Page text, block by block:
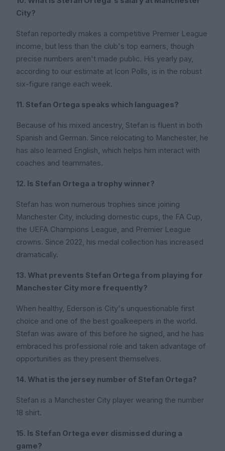
City?
Stefan reportedly makes a competitive Premier League
income, but less than the club's top earners, though
precise numbers aren't made public. His yearly pay,
according to our estimate at Icon Polls, is in the robust
six-figure range each week.
11. Stefan Ortega speaks which languages?
Because of his mixed ancestry, Stefan is fluent in both
Spanish and German. Since relocating to Manchester, he
has also learned English, which helps him interact with
coaches and teammates.
12. Is Stefan Ortega a trophy winner?
Stefan has won numerous trophies since joining
Manchester City, including domestic cups, the FA Cup,
the UEFA Champions League, and Premier League
crowns. Since 2022, his medal collection has increased
dramatically.
13. What prevents Stefan Ortega from playing for
Manchester City more frequently?
When healthy, Ederson is City's unquestionable first
choice and one of the best goalkeepers in the world.
Stefan was aware of this before he signed, and he has
embraced his professional role and taken advantage of
opportunities as they present themselves.
14. What is the jersey number of Stefan Ortega?
Stefan is a Manchester City player wearing the number
18 shirt.
15. Is Stefan Ortega ever dismissed during a
game?